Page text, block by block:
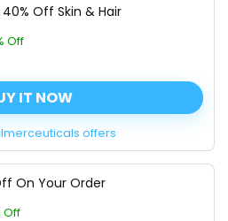
Off Skin & Hair
Off
IT NOW
offers
On Your Order
Off